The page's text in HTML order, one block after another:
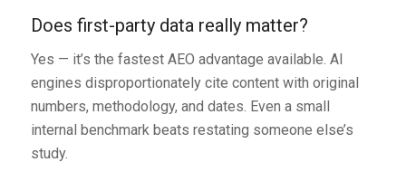
Does first-party data really matter?
Yes — it’s the fastest AEO advantage available. AI
engines disproportionately cite content with original
numbers, methodology, and dates. Even a small
internal benchmark beats restating someone else’s
study.